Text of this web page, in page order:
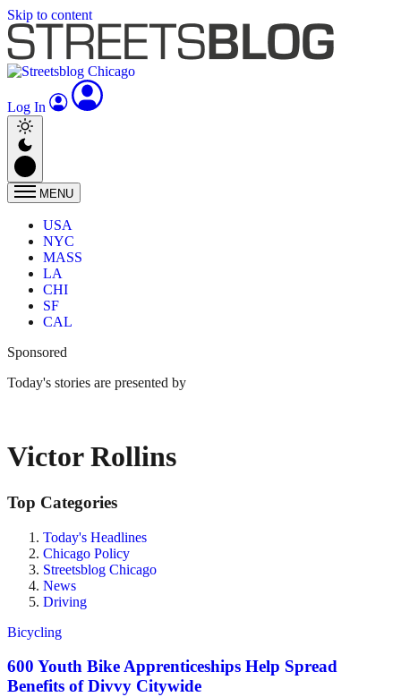
Skip to content
Log In
MENU
USA
NYC
MASS
LA
CHI
SF
CAL
Sponsored
Today's stories are presented by
Victor Rollins
Top Categories
Today's Headlines
Chicago Policy
Streetsblog Chicago
News
Driving
Bicycling
600 Youth Bike Apprenticeships Help Spread
Benefits of Divvy Citywide